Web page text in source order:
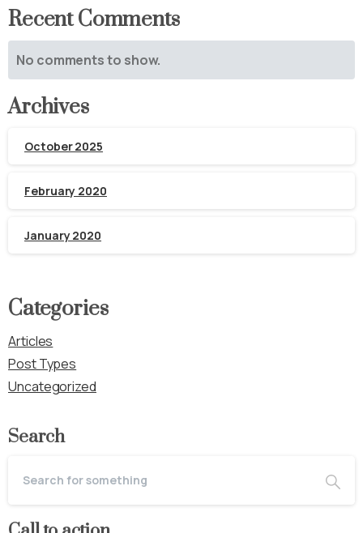
Recent Comments
No comments to show.
Archives
October 2025
February 2020
January 2020
Categories
Articles
Post Types
Uncategorized
Search